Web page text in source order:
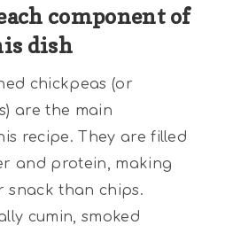
component of
dish
chickpeas (or
are the main
recipe. They are filled
and protein, making
snack than chips.
cumin, smoked